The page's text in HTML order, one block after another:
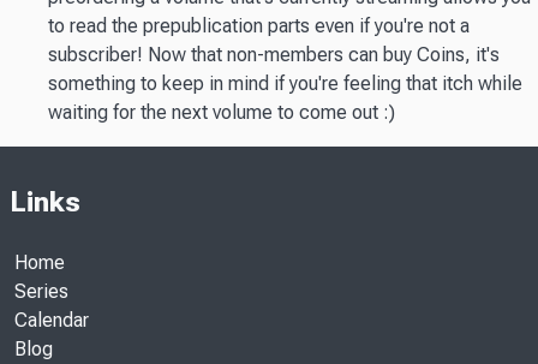
to read the prepublication parts even if you're not a
subscriber! Now that non-members can buy Coins, it's
something to keep in mind if you're feeling that itch while
waiting for the next volume to come out :)
Links
Home
Series
Calendar
Blog